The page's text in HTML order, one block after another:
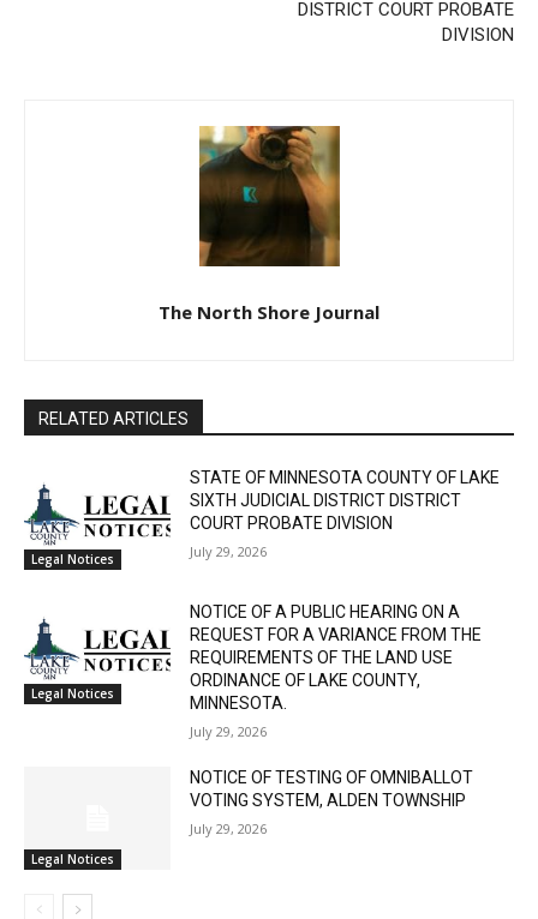
DISTRICT COURT PROBATE
DIVISION
The North Shore Journal
RELATED ARTICLES
Legal Notices
STATE OF MINNESOTA COUNTY OF LAKE
SIXTH JUDICIAL DISTRICT DISTRICT
COURT PROBATE DIVISION
July 29, 2026
Legal Notices
NOTICE OF A PUBLIC HEARING ON A
REQUEST FOR A VARIANCE FROM THE
REQUIREMENTS OF THE LAND USE
ORDINANCE OF LAKE COUNTY,
MINNESOTA.
July 29, 2026
Legal Notices
NOTICE OF TESTING OF OMNIBALLOT
VOTING SYSTEM, ALDEN TOWNSHIP
July 29, 2026